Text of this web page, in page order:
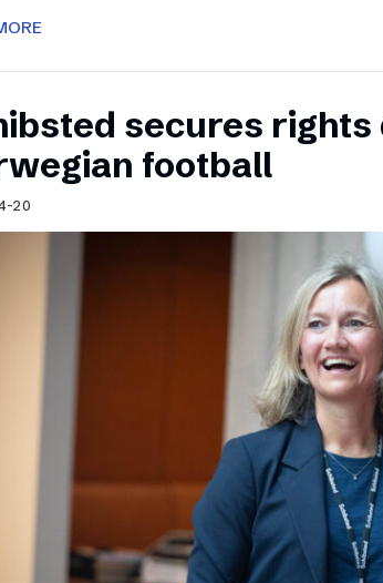
secures rights
football
20